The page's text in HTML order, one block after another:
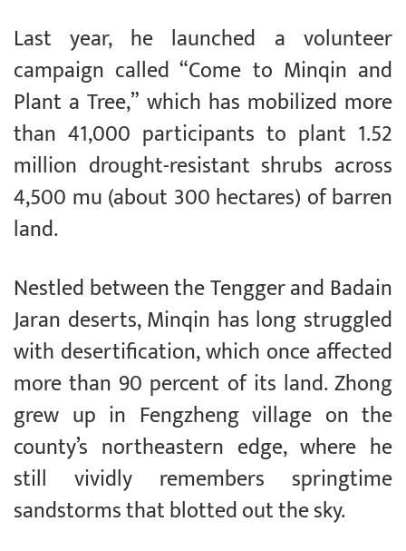
Last year, he launched a volunteer
campaign called “Come to Minqin and
Plant a Tree,” which has mobilized more
than 41,000 participants to plant 1.52
million drought-resistant shrubs across
4,500 mu (about 300 hectares) of barren
land.
Nestled between the Tengger and Badain
Jaran deserts, Minqin has long struggled
with desertification, which once affected
more than 90 percent of its land. Zhong
grew up in Fengzheng village on the
county’s northeastern edge, where he
still vividly remembers springtime
sandstorms that blotted out the sky.